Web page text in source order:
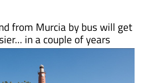
from Murcia by bus will get
in a couple of years